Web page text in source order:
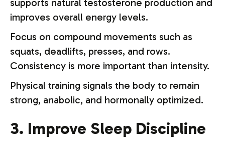
supports natural testosterone production and
improves overall energy levels.
Focus on compound movements such as
squats, deadlifts, presses, and rows.
Consistency is more important than intensity.
Physical training signals the body to remain
strong, anabolic, and hormonally optimized.
3. Improve Sleep Discipline